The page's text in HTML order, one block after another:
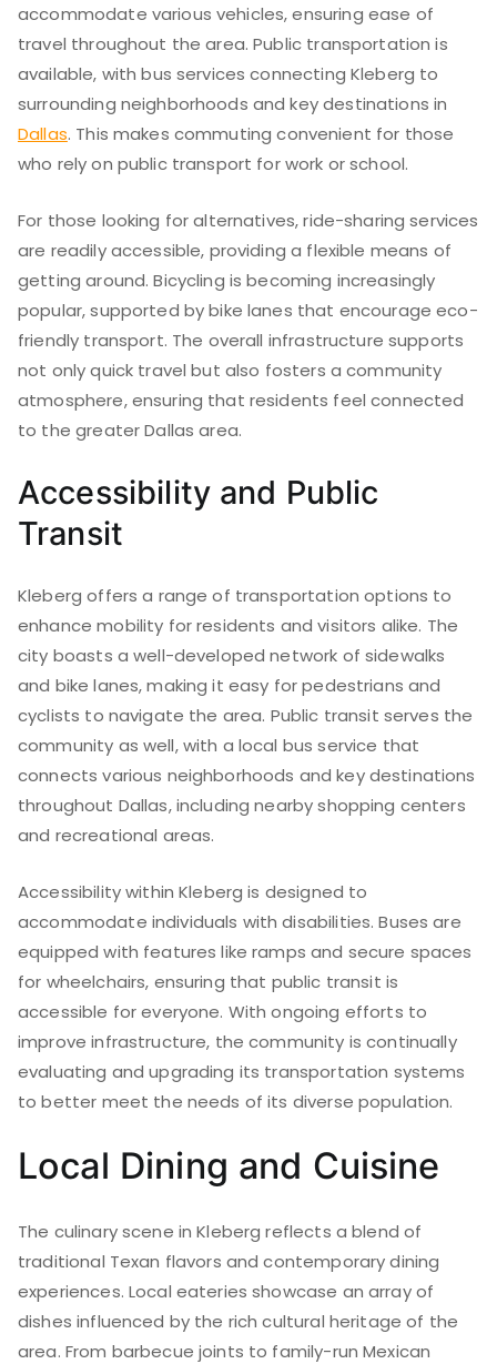
accommodate various vehicles, ensuring ease of
travel throughout the area. Public transportation is
available, with bus services connecting Kleberg to
surrounding neighborhoods and key destinations in
Dallas. This makes commuting convenient for those
who rely on public transport for work or school.
For those looking for alternatives, ride-sharing services
are readily accessible, providing a flexible means of
getting around. Bicycling is becoming increasingly
popular, supported by bike lanes that encourage eco-
friendly transport. The overall infrastructure supports
not only quick travel but also fosters a community
atmosphere, ensuring that residents feel connected
to the greater Dallas area.
Accessibility and Public
Transit
Kleberg offers a range of transportation options to
enhance mobility for residents and visitors alike. The
city boasts a well-developed network of sidewalks
and bike lanes, making it easy for pedestrians and
cyclists to navigate the area. Public transit serves the
community as well, with a local bus service that
connects various neighborhoods and key destinations
throughout Dallas, including nearby shopping centers
and recreational areas.
Accessibility within Kleberg is designed to
accommodate individuals with disabilities. Buses are
equipped with features like ramps and secure spaces
for wheelchairs, ensuring that public transit is
accessible for everyone. With ongoing efforts to
improve infrastructure, the community is continually
evaluating and upgrading its transportation systems
to better meet the needs of its diverse population.
Local Dining and Cuisine
The culinary scene in Kleberg reflects a blend of
traditional Texan flavors and contemporary dining
experiences. Local eateries showcase an array of
dishes influenced by the rich cultural heritage of the
area. From barbecue joints to family-run Mexican